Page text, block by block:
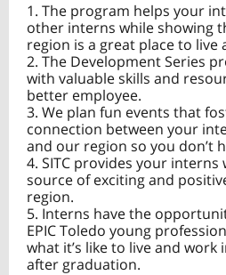
1. The program helps your
other interns while showing
region is a great place to live
2. The Development Series
with valuable skills and
better employee.
3. We plan fun events that
connection between your
and our region so you don’t
4. SITC provides your
source of exciting and
region.
5. Interns have the
EPIC Toledo young
what it’s like to live and
after graduation.